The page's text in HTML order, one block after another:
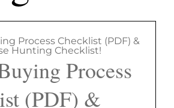
Process
(PDF) &